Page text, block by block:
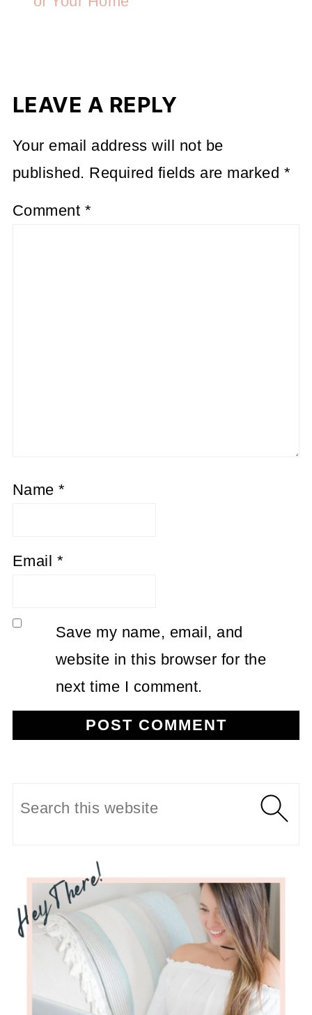
LEAVE A REPLY
Your email address will not be
published. Required fields are marked *
Comment *
Name*
Email *
Save my name, email, and
website in this browser for the
next time I comment.